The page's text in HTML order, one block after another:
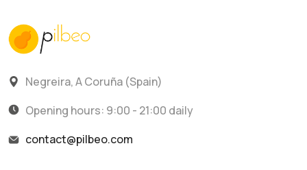
Negreira, A Coruña (Spain)
Opening hours: 9:00 - 21:00 daily
contact@pilbeo.com